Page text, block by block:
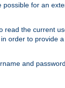
for an
read the current
order to provide
and